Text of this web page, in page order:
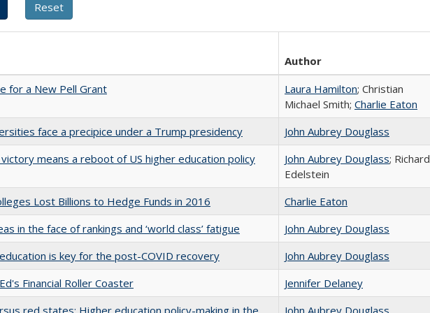
Author
for a New Pell Grant
Laura Hamilton; Christian
Michael Smith; Charlie Eaton
face a precipice under a Trump presidency John Aubrey Douglass
victory means a reboot of US higher education policy
John Aubrey Douglass; Richard
Edelstein
Lost Billions to Hedge Funds in 2016 Charlie Eaton
in the face of rankings and ‘world class’ fatigue
John Aubrey Douglass
is key for the post-COVID recovery
John Aubrey Douglass
Financial Roller Coaster
Jennifer Delaney
red states: Higher education policy-making in the
John Aubrey Douglass